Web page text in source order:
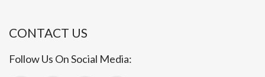
CONTACT US
Follow Us On Social Media: